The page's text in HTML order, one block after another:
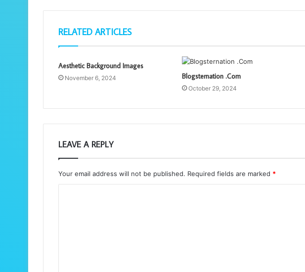
RELATED ARTICLES
Aesthetic Background Images
November 6, 2024 Blogsternation .Com
October 29, 2024
LEAVE A REPLY
Your email address will not be published. Required fields are marked *